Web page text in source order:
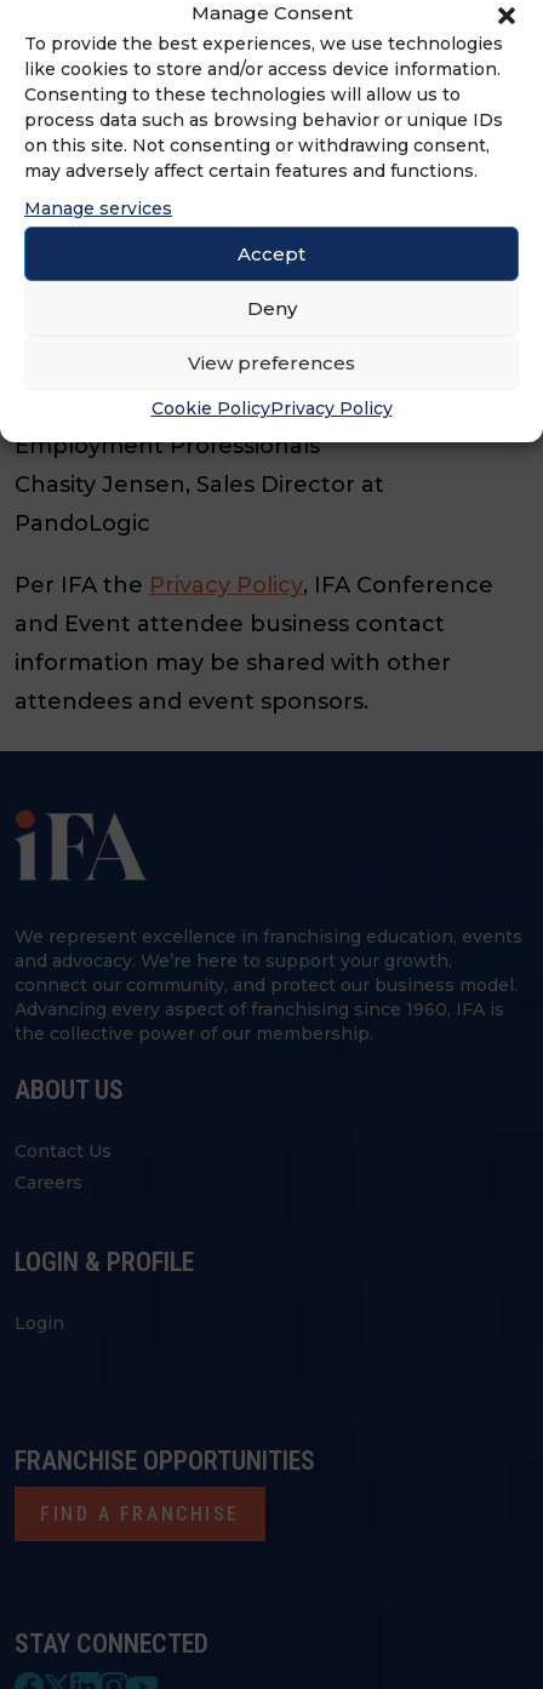
Manage Consent
To provide the best experiences, we use technologies
like cookies to store and/or access device information.
Consenting to these technologies will allow us to
process data such as browsing behavior or unique IDs
on this site. Not consenting or withdrawing consent,
may adversely affect certain features and functions.
Manage services
Accept
Deny
View preferences
Cookie PolicyPrivacy Policy
usual scale.
Reduces the administrative burden in
recruitment.
Keeps connecting with candidates and
new hires.
at Brumit Restaurant Group
Bill Sofio, Franchisee at Express
Employment Professionals
Chasity Jensen, Sales Director at
PandoLogic
Per IFA the Privacy Policy, IFA Conference
and Event attendee business contact
information may be shared with other
attendees and event sponsors.
We represent excellence in franchising education, events
and advocacy. We’re here to support your growth,
connect our community, and protect our business model.
Advancing every aspect of franchising since 1960, IFA is
the collective power of our membership.
ABOUT US
Contact Us
Careers
LOGIN & PROFILE
Login
STAY CONNECTED
FRANCHISE OPPORTUNITIES
FIND A FRANCHISE